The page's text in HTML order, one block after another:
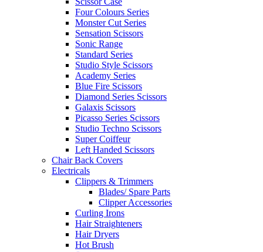
Four Colours Series
Monster Cut Series
Sensation Scissors
Sonic Range
Standard Series
Studio Style Scissors
Academy Series
Blue Fire Scissors
Diamond Series Scissors
Galaxis Scissors
Picasso Series Scissors
Studio Techno Scissors
Super Coiffeur
Left Handed Scissors
Chair Back Covers
Electricals
Clippers & Trimmers
Blades/ Spare Parts
Clipper Accessories
Curling Irons
Hair Straighteners
Hair Dryers
Hot Brush